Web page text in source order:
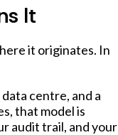
It
it originates. In
centre, and a
that model is
audit trail, and your